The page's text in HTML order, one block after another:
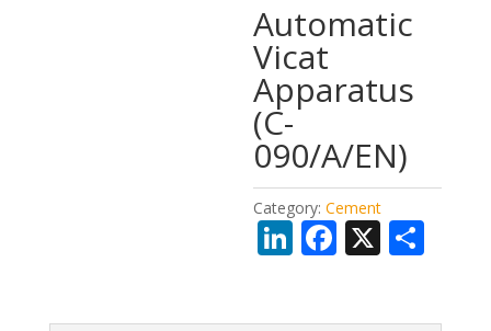
Automatic
Vicat
Apparatus
(C-
090/A/EN)
Category:Cement
Li F X